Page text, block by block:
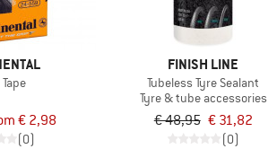
€ 2,98
(0)
FINISH LINE
Tubeless Tyre Sealant
Tyre & tube accessories
€ 48,95 € 31,82
(0)